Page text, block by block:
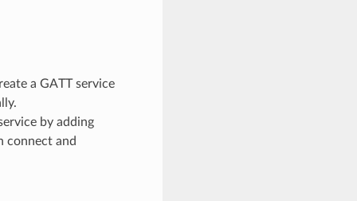
a GATT service
by adding
connect and